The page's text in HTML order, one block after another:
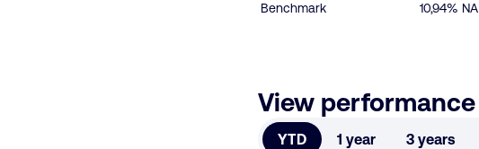
Benchmark
10,94% NA
View performance
YTD 1 year 3 years